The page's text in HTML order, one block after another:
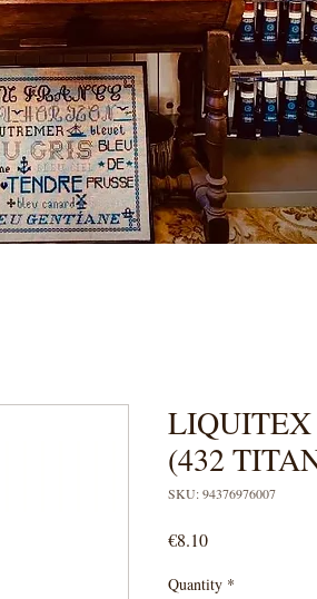
(432
SKU: 94376976007
€8.10Price
Quantity *